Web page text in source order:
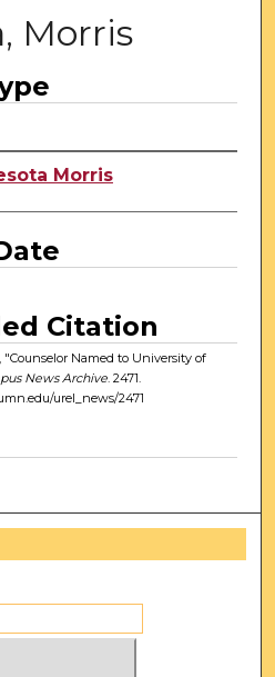
Morris
Morris
Citation
Named to University of
News Archive. 2471.
urel_news/2471